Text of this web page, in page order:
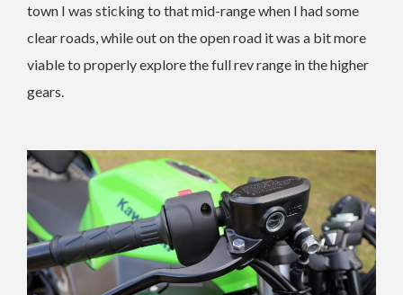
town I was sticking to that mid-range when I had some
clear roads, while out on the open road it was a bit more
viable to properly explore the full rev range in the higher
gears.